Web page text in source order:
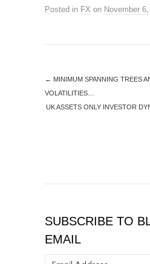
Posted in FX on November
← MINIMUM SPANNING TREES
VOLATILITIES…
UK ASSETS ONLY INVESTOR
SUBSCRIBE TO
EMAIL